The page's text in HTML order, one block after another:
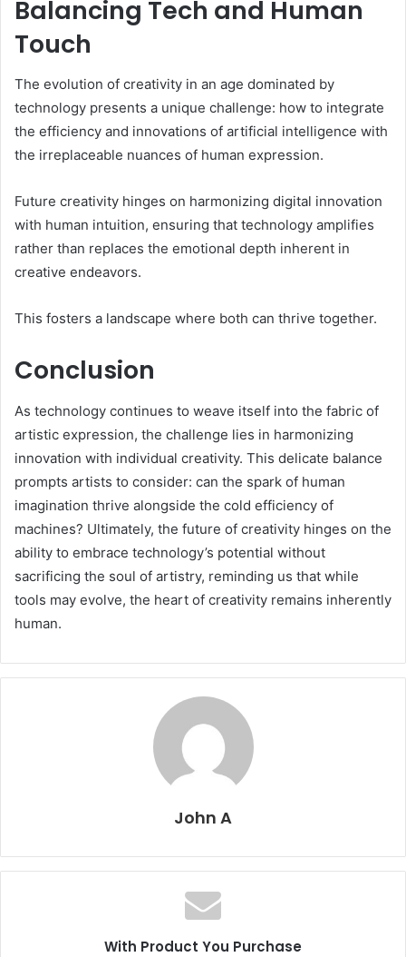
Balancing Tech and Human
Touch
The evolution of creativity in an age dominated by
technology presents a unique challenge: how to integrate
the efficiency and innovations of artificial intelligence with
the irreplaceable nuances of human expression.
Future creativity hinges on harmonizing digital innovation
with human intuition, ensuring that technology amplifies
rather than replaces the emotional depth inherent in
creative endeavors.
This fosters a landscape where both can thrive together.
Conclusion
As technology continues to weave itself into the fabric of
artistic expression, the challenge lies in harmonizing
innovation with individual creativity. This delicate balance
prompts artists to consider: can the spark of human
imagination thrive alongside the cold efficiency of
machines? Ultimately, the future of creativity hinges on the
ability to embrace technology’s potential without
sacrificing the soul of artistry, reminding us that while
tools may evolve, the heart of creativity remains inherently
human.
John A
With Product You Purchase